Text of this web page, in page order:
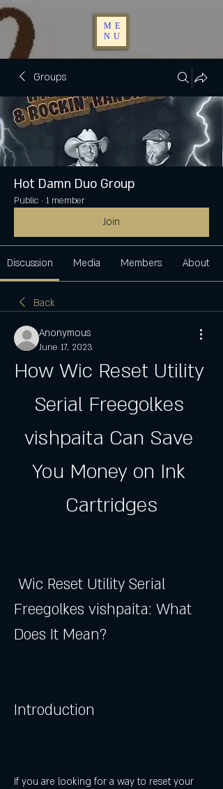
ME
NU
Groups
Hot Damn Duo Group
Public · 1 member
Join
Discussion Media Members About
Back
Anonymous
June 17, 2023
How Wic Reset Utility
Serial Freegolkes
vishpaita Can Save
You Money on Ink
Cartridges
Freegolkes vishpaita: What
Does It Mean?
Introduction
If you are looking for a way to reset your